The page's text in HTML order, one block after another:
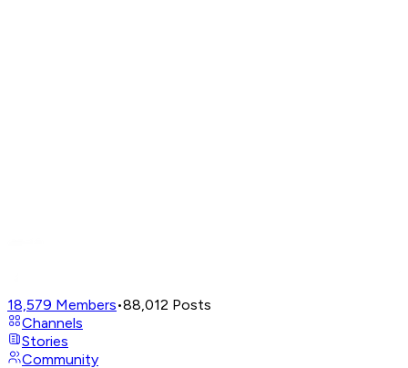
18,579 Members•88,012 Posts
Channels
Stories
Community